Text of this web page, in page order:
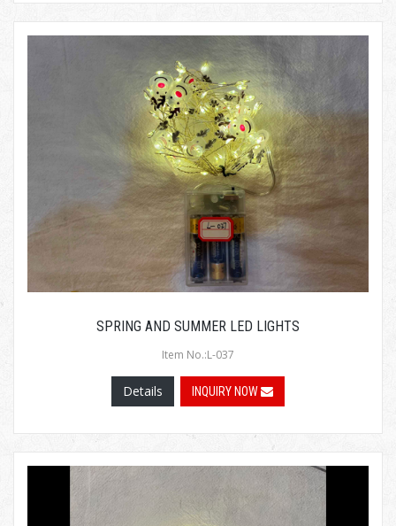
SPRING AND SUMMER LED LIGHTS
Item No.:L-037
Details INQUIRY NOW